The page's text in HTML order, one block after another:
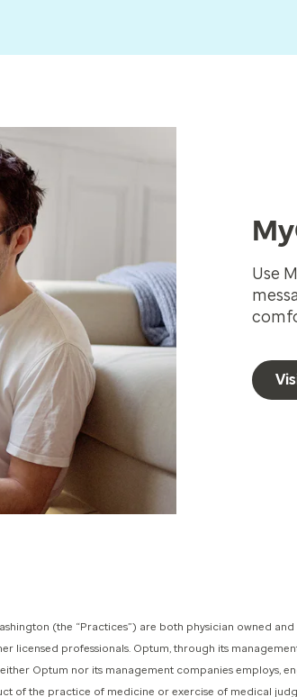
Use
(the “Practices”) are both physician owned
licensed professionals. Optum, through its
Optum nor its management companies employs,
of the practice of medicine or exercise of medical